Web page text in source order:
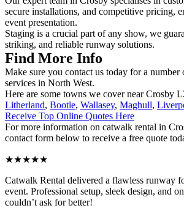
secure installations, and competitive pricing,
event presentation.
Staging is a crucial part of any show, we
striking, and reliable runway solutions.
Find More Info
Make sure you contact us today for a number
services in North West.
Here are some towns we cover near Crosby
Litherland, Bootle, Wallasey, Maghull,
Receive Top Online Quotes Here
For more information on catwalk rental in
contact form below to receive a free quote
★★★★★
Catwalk Rental delivered a flawless runway
event. Professional setup, sleek design, and
couldn’t ask for better!